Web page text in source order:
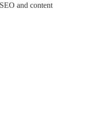
and content